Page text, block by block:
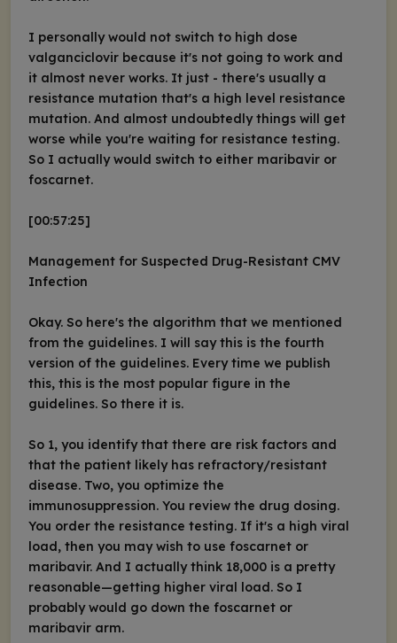
I personally would not switch to high dose
valganciclovir because it's not going to work and
it almost never works. It just - there's usually a
resistance mutation that's a high level resistance
mutation. And almost undoubtedly things will get
worse while you're waiting for resistance testing.
So I actually would switch to either maribavir or
foscarnet.
[00:57:25]
Management for Suspected Drug-Resistant CMV
Infection
Okay. So here's the algorithm that we mentioned
from the guidelines. I will say this is the fourth
version of the guidelines. Every time we publish
this, this is the most popular figure in the
guidelines. So there it is.
So 1, you identify that there are risk factors and
that the patient likely has refractory/resistant
disease. Two, you optimize the
immunosuppression. You review the drug dosing.
You order the resistance testing. If it's a high viral
load, then you may wish to use foscarnet or
maribavir. And I actually think 18,000 is a pretty
reasonable—getting higher viral load. So I
probably would go down the foscarnet or
maribavir arm.